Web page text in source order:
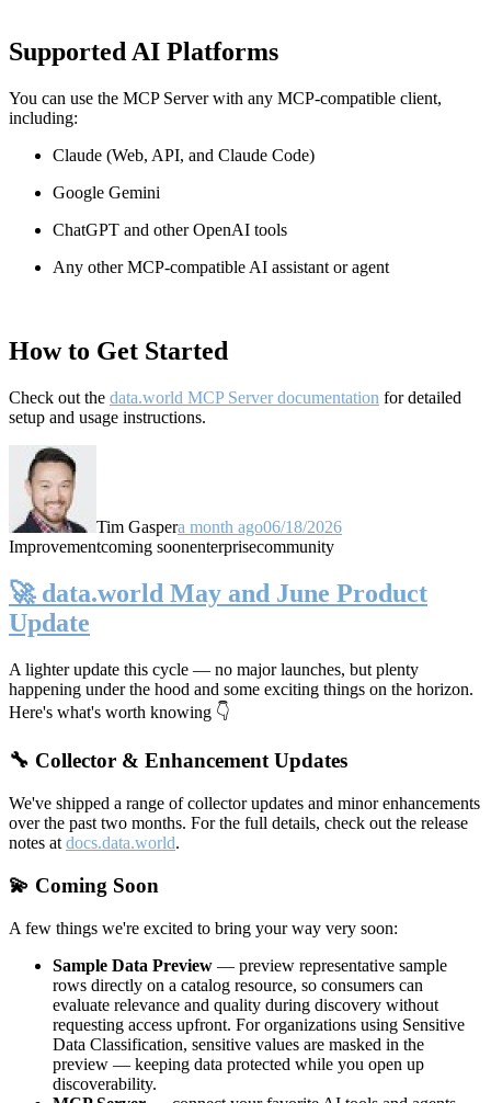
Supported AI Platforms
You can use the MCP Server with any MCP-compatible client,
including:
Claude (Web, API, and Claude Code)
Google Gemini
ChatGPT and other OpenAI tools
Any other MCP-compatible AI assistant or agent
How to Get Started
Check out the data.world MCP Server documentation for detailed
setup and usage instructions.
Tim Gaspera month ago06/18/2026
Improvementcoming soonenterprisecommunity
🚀 data.world May and June Product
Update
A lighter update this cycle — no major launches, but plenty
happening under the hood and some exciting things on the horizon.
Here's what's worth knowing 👇
🔧 Collector & Enhancement Updates
We've shipped a range of collector updates and minor enhancements
over the past two months. For the full details, check out the release
notes at docs.data.world.
💫 Coming Soon
A few things we're excited to bring your way very soon:
Sample Data Preview — preview representative sample
rows directly on a catalog resource, so consumers can
evaluate relevance and quality during discovery without
requesting access upfront. For organizations using Sensitive
Data Classification, sensitive values are masked in the
preview — keeping data protected while you open up
discoverability.